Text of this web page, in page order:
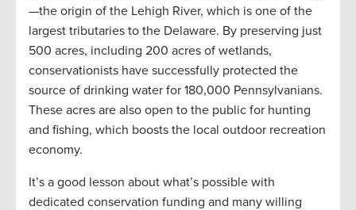
—the origin of the Lehigh River, which is one of the
largest tributaries to the Delaware. By preserving just
500 acres, including 200 acres of wetlands,
conservationists have successfully protected the
source of drinking water for 180,000 Pennsylvanians.
These acres are also open to the public for hunting
and fishing, which boosts the local outdoor recreation
economy.
It’s a good lesson about what’s possible with
dedicated conservation funding and many willing